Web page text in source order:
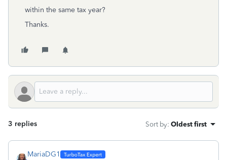
within the same tax year?
Thanks.
3 replies Sort by: Oldest first
MariaDG1